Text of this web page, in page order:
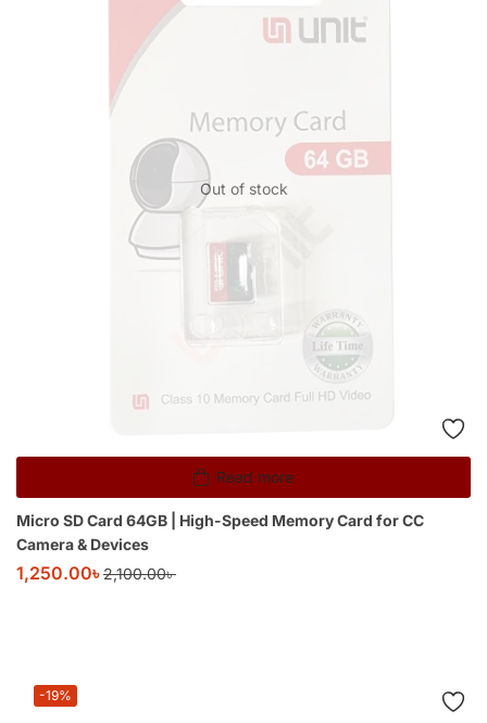
Out of stock
Read more
Micro SD Card 64GB | High-Speed Memory Card for CC
Camera & Devices
1,250.00৳2,100.00৳
-19%